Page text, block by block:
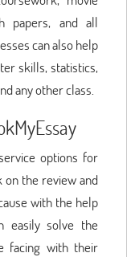
papers, and all
can also help
skills, statistics,
any other class.
options for
the review and
with the help
easily solve the
facing with their